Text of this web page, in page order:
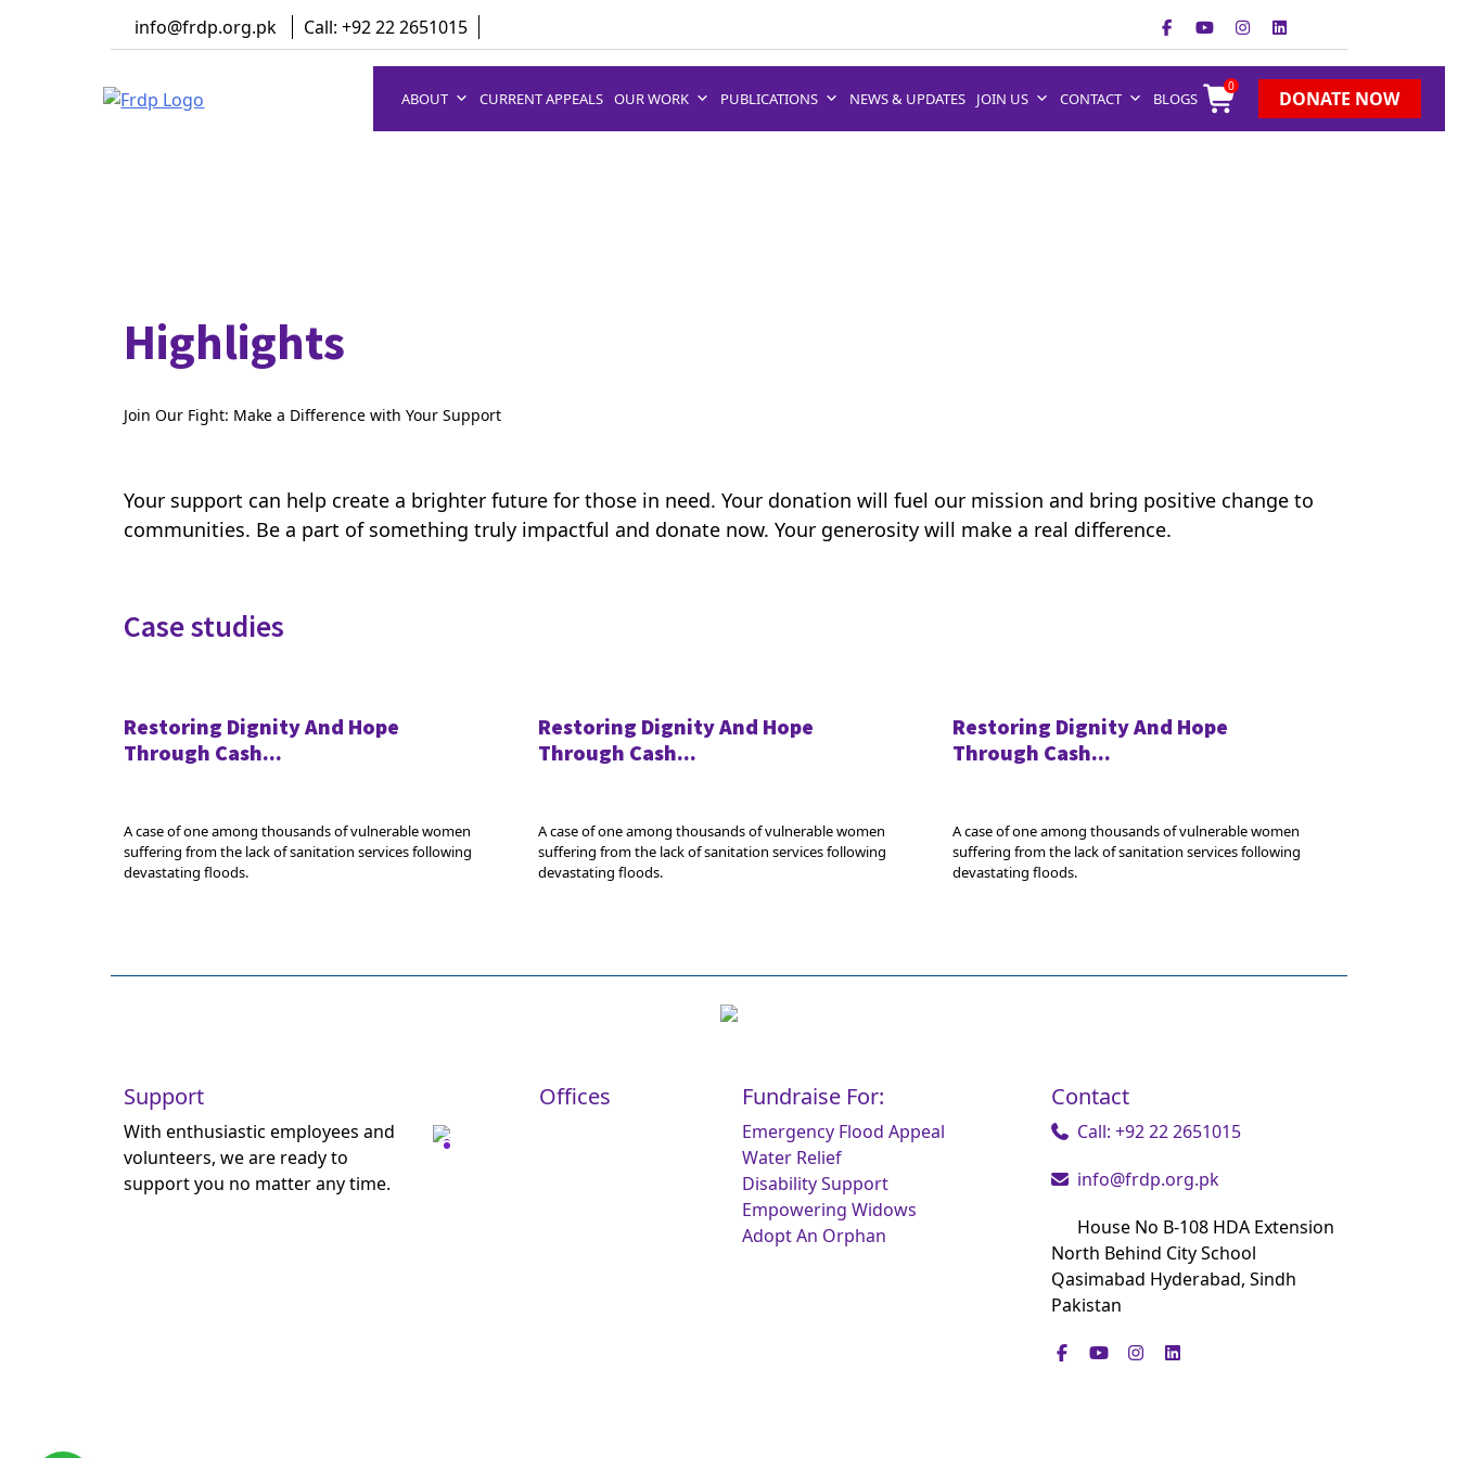
info@frdp.org.pk Call: +92 22 2651015
ABOUT CURRENT APPEALS OUR WORK PUBLICATIONS NEWS & UPDATES JOIN US CONTACT BLOGS
0
DONATE NOW
Highlights
Join Our Fight: Make a Difference with Your Support
Your support can help create a brighter future for those in need. Your donation will fuel our mission and bring positive change to
communities. Be a part of something truly impactful and donate now. Your generosity will make a real difference.
Case studies
Restoring Dignity And Hope
Through Cash...
A case of one among thousands of vulnerable women
suffering from the lack of sanitation services following
devastating floods.
Restoring Dignity And Hope
Through Cash...
A case of one among thousands of vulnerable women
suffering from the lack of sanitation services following
devastating floods.
Restoring Dignity And Hope
Through Cash...
A case of one among thousands of vulnerable women
suffering from the lack of sanitation services following
devastating floods.
Support
With enthusiastic employees and
volunteers, we are ready to
support you no matter any time.
Offices Fundraise For:
Emergency Flood Appeal
Water Relief
Disability Support
Empowering Widows
Adopt An Orphan
Contact
Call: +92 22 2651015
info@frdp.org.pk
House No B-108 HDA Extension
North Behind City School
Qasimabad Hyderabad, Sindh
Pakistan